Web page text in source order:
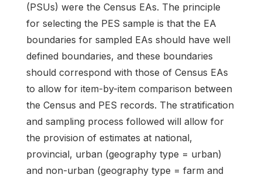
(PSUs) were the Census EAs. The principle
for selecting the PES sample is that the EA
boundaries for sampled EAs should have well
defined boundaries, and these boundaries
should correspond with those of Census EAs
to allow for item-by-item comparison between
the Census and PES records. The stratification
and sampling process followed will allow for
the provision of estimates at national,
provincial, urban (geography type = urban)
and non-urban (geography type = farm and